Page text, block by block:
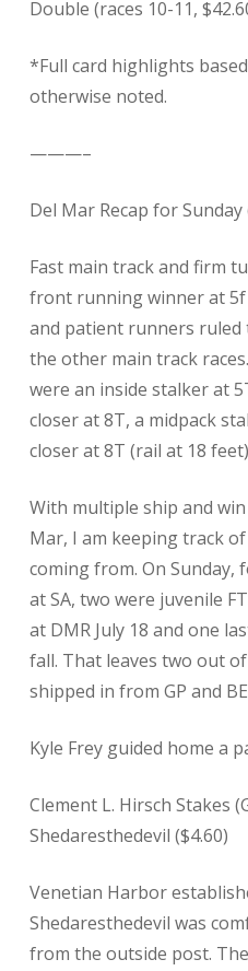
Double (races 10-11,
*Full card highlights
otherwise noted.
———–
Del Mar Recap for Sunday
Fast main track and firm
front running winner at
and patient runners ruled
the other main track
were an inside stalker at
closer at 8T, a midpack
closer at 8T (rail at 18
With multiple ship and
Mar, I am keeping track
coming from. On
at SA, two were juvenile
at DMR July 18 and one
fall. That leaves two out
shipped in from GP and
Kyle Frey guided home a
Clement L. Hirsch Stakes
Shedaresthedevil ($4.60)
Venetian Harbor
Shedaresthedevil was
from the outside post.